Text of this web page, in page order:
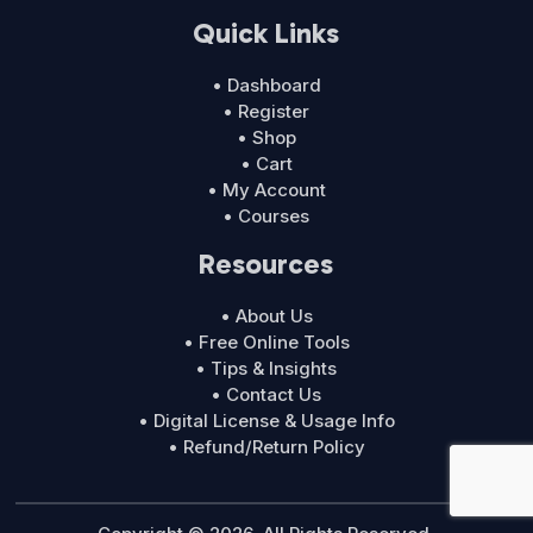
Quick Links
• Dashboard
• Register
• Shop
• Cart
• My Account
• Courses
Resources
• About Us
• Free Online Tools
• Tips & Insights
• Contact Us
• Digital License & Usage Info
• Refund/Return Policy